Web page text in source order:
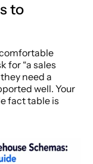
to
for “a sales
need a
well. Your
fact table is